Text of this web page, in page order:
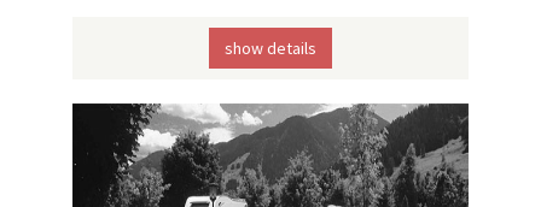
show details